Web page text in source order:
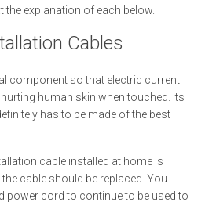
the explanation of each below.
Cables
component so that electric current
human skin when touched. Its
has to be made of the best
cable installed at home is
cable should be replaced. You
power cord to continue to be used to